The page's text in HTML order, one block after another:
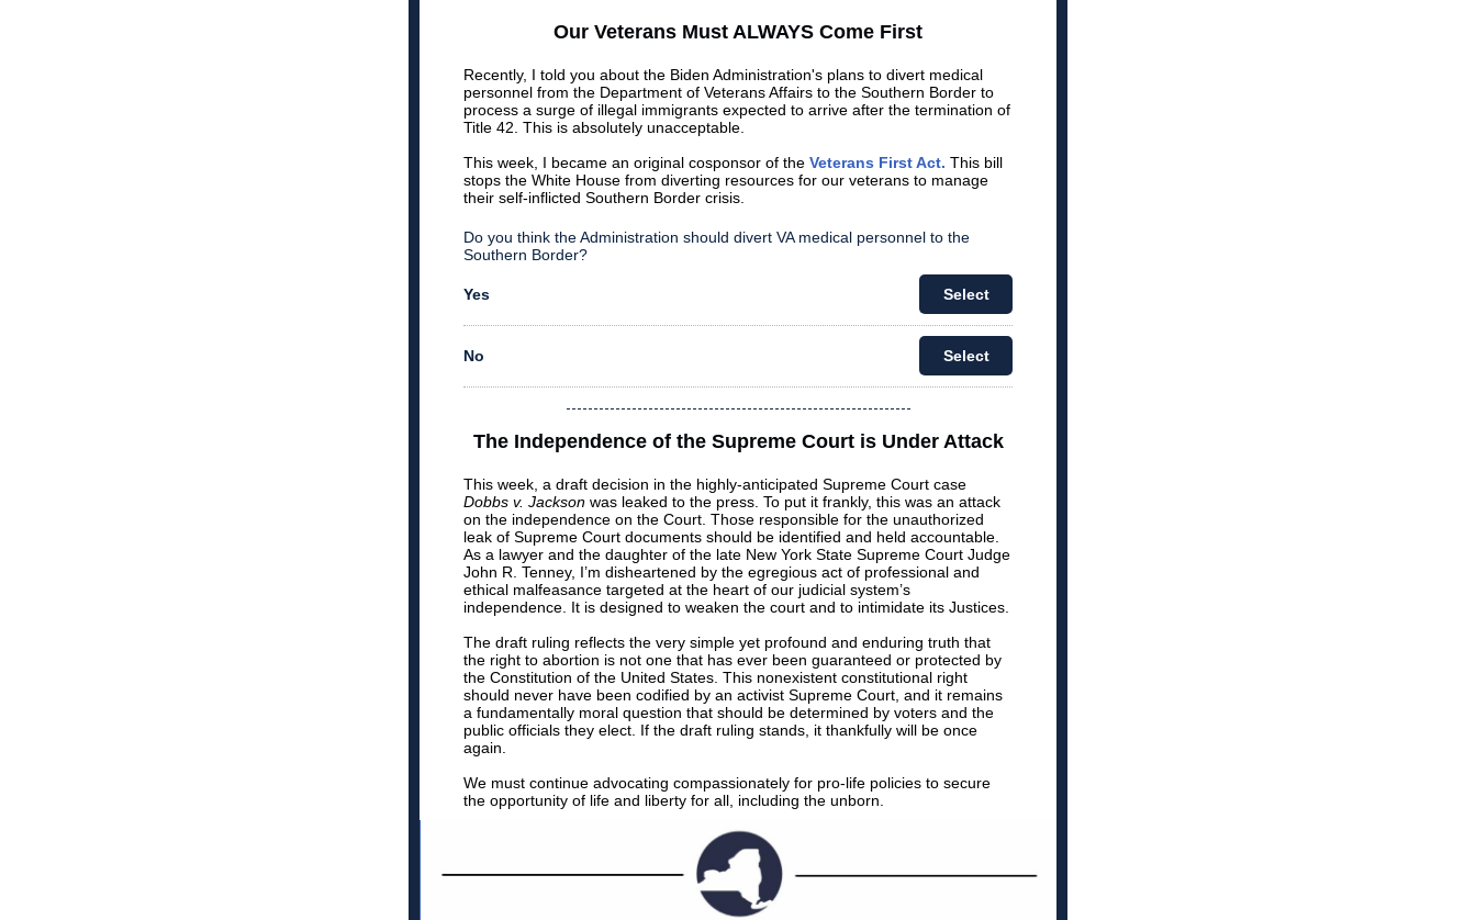
Our Veterans Must ALWAYS Come First
Recently, I told you about the Biden Administration's plans to divert medical
personnel from the Department of Veterans Affairs to the Southern Border to
process a surge of illegal immigrants expected to arrive after the termination of
Title 42. This is absolutely unacceptable.
This week, I became an original cosponsor of the Veterans First Act. This bill
stops the White House from diverting resources for our veterans to manage
their self-inflicted Southern Border crisis.
Do you think the Administration should divert VA medical personnel to the
Southern Border?
Yes Select
No Select
The Independence of the Supreme Court is Under Attack
This week, a draft decision in the highly-anticipated Supreme Court case
Dobbs v. Jackson was leaked to the press. To put it frankly, this was an attack
on the independence on the Court. Those responsible for the unauthorized
leak of Supreme Court documents should be identified and held accountable.
As a lawyer and the daughter of the late New York State Supreme Court Judge
John R. Tenney, I’m disheartened by the egregious act of professional and
ethical malfeasance targeted at the heart of our judicial system’s
independence. It is designed to weaken the court and to intimidate its Justices.
The draft ruling reflects the very simple yet profound and enduring truth that
the right to abortion is not one that has ever been guaranteed or protected by
the Constitution of the United States. This nonexistent constitutional right
should never have been codified by an activist Supreme Court, and it remains
a fundamentally moral question that should be determined by voters and the
public officials they elect. If the draft ruling stands, it thankfully will be once
again.
We must continue advocating compassionately for pro-life policies to secure
the opportunity of life and liberty for all, including the unborn.